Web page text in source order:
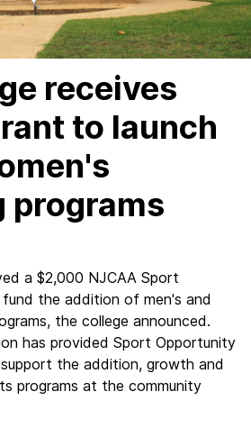
receives
to launch
programs
a $2,000 NJCAA Sport
the addition of men's and
the college announced.
has provided Sport Opportunity
the addition, growth and
programs at the community